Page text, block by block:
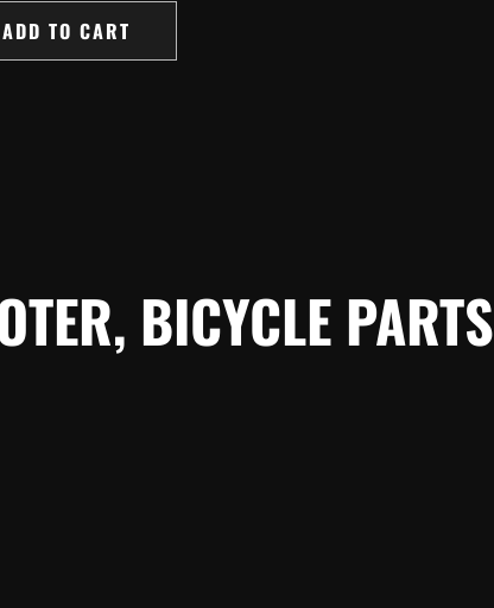
ADD TO CART
BICYCLE PARTS